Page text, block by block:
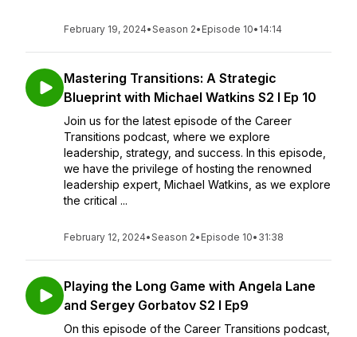
February 19, 2024•Season 2• Episode 10• 14:14
Mastering Transitions: A Strategic
Blueprint with Michael Watkins S2 I Ep 10
Join us for the latest episode of the Career
Transitions podcast, where we explore
leadership, strategy, and success. In this episode,
we have the privilege of hosting the renowned
leadership expert, Michael Watkins, as we explore
the critical ...
February 12, 2024•Season 2• Episode 10• 31:38
Playing the Long Game with Angela Lane
and Sergey Gorbatov S2 I Ep9
On this episode of the Career Transitions podcast,